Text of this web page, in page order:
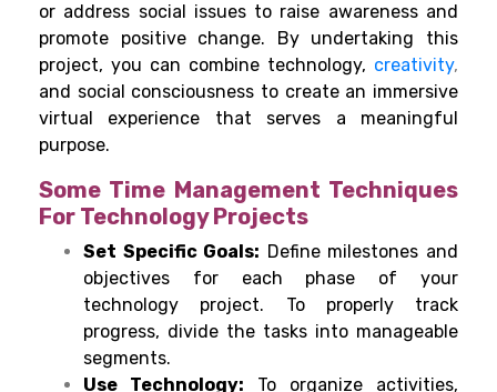
or address social issues to raise awareness and
promote positive change.
By undertaking this
project, you can combine technology, creativity,
and social consciousness to create an immersive
virtual experience that serves a meaningful
purpose.
Some Time Management Techniques
For Technology Projects
Set Specific Goals: Define milestones and
objectives for each phase of your
technology project. To properly track
progress, divide the tasks into manageable
segments.
Use Technology: To organize activities,